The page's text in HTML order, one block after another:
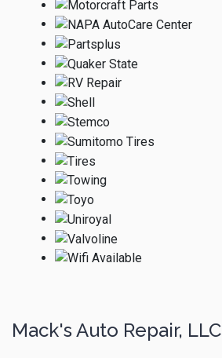
Mack's Auto Repair, LLC